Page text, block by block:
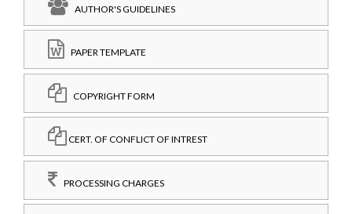
AUTHOR'S GUIDELINES
PAPER TEMPLATE
COPYRIGHT FORM
CERT. OF CONFLICT OF INTREST
PROCESSING CHARGES